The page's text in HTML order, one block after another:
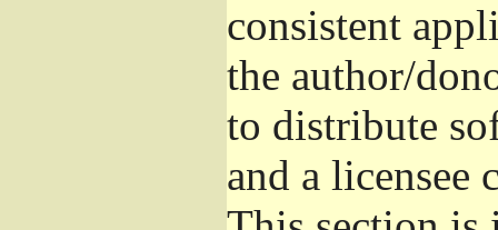
consistent
the author/
to distribute
and a licensee